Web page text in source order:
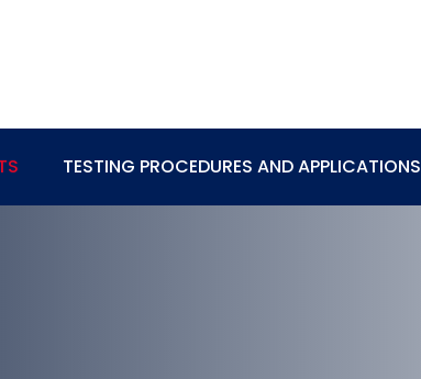
TESTING PROCEDURES AND APPLICATIONS